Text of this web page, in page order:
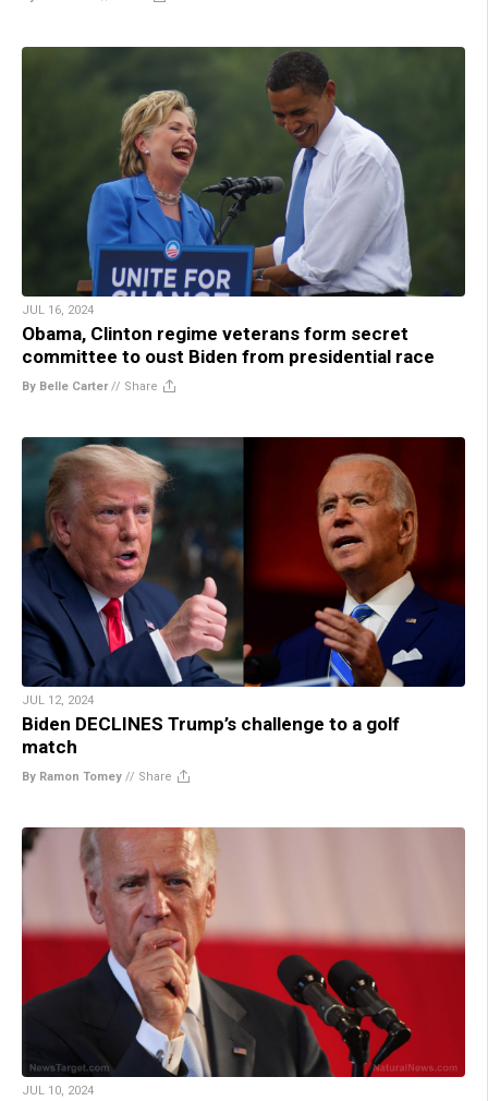
JUL 16, 2024
Obama, Clinton regime veterans form secret
committee to oust Biden from presidential race
By Belle Carter// Share
JUL 12, 2024
Biden DECLINES Trump’s challenge to a golf
match
By Ramon Tomey // Share
JUL 10, 2024